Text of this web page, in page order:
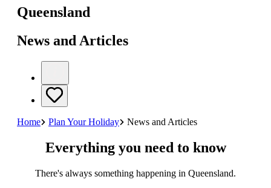
Queensland
News and Articles
Home Plan Your Holiday News and Articles
Everything you need to know
There's always something happening in Queensland.